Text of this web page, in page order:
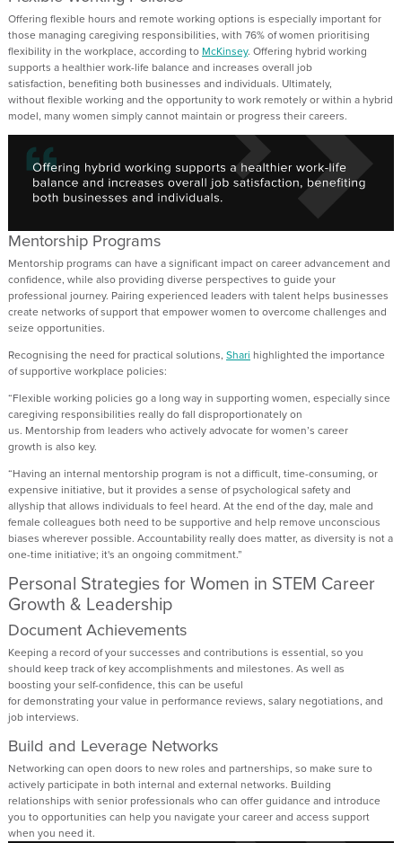
Offering flexible hours and remote working options is especially important for
those managing caregiving responsibilities, with 76% of women prioritising
flexibility in the workplace, according to McKinsey. Offering hybrid working
supports a healthier work-life balance and increases overall job
satisfaction, benefiting both businesses and individuals. Ultimately,
withoutflexible working and the opportunity to work remotely or within a hybrid
model, many women simply cannot maintain or progress their careers.
Mentorship Programs
Mentorship programs can have a significant impact on career advancement and
confidence, while also providing diverse perspectives to guide your
professional journey. Pairing experienced leaders with talent helps businesses
create networks of support that empower women to overcome challenges and
seize opportunities.
Recognising the need for practical solutions, Shari highlighted the importance
of supportive workplace policies:
“Flexible working policies go a long way in supporting women, especially since
caregiving responsibilities really do fall disproportionately on
us. Mentorshipfrom leaders who actively advocate forwomen’s career
growth is also key.
“Having an internal mentorship program is not adifficult, time-consuming, or
expensive initiative, but it provides a sense of psychological safety and
allyshipthat allows individuals tofeel heard. At the end of the day, male and
female colleagues both need to be supportive and help remove unconscious
biases wherever possible. Accountability really does matter, as diversity is not a
one-time initiative; it's an ongoing commitment.”
Personal Strategies for Women in STEM Career
Growth & Leadership
Document Achievements
Keeping a record of your successes and contributions is essential, so you
should keep track ofkey accomplishments and milestones. As well as
boosting your self-confidence, this can be useful
fordemonstrating yourvalue in performance reviews, salary negotiations, and
job interviews.
Build and Leverage Networks
Networking can open doors to new roles and partnerships, so make sure to
actively participate in both internal and external networks. Building
relationships with senior professionals who can offer guidance and introduce
you to opportunities can helpyou navigate your careerand access support
when you need it.